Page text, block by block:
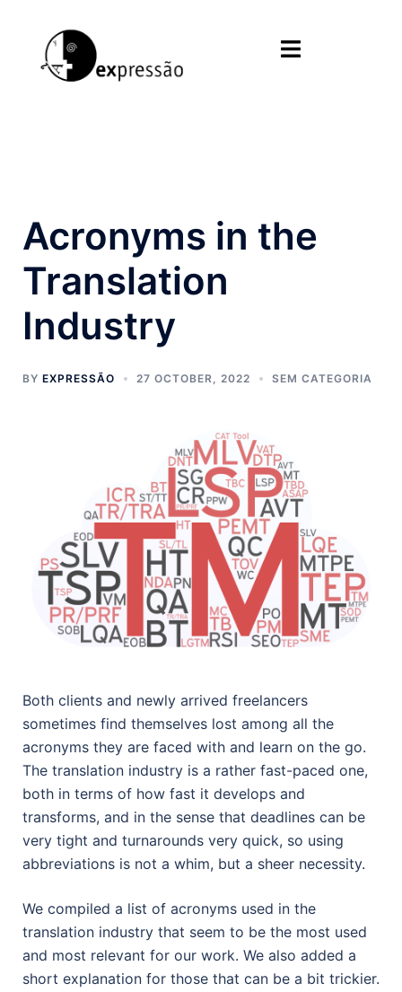
content
Toggle
Acronyms in the
Translation
Industry
BY EXPRESSÃO 27 OCTOBER, 2022 SEM CATEGORIA
Both clients and newly arrived freelancers
sometimes find themselves lost among all the
acronyms they are faced with and learn on the go.
The translation industry is a rather fast-paced one,
both in terms of how fast it develops and
transforms, and in the sense that deadlines can be
very tight and turnarounds very quick, so using
abbreviations is not a whim, but a sheer necessity.
We compiled a list of acronyms used in the
translation industry that seem to be the most used
and most relevant for our work. We also added a
short explanation for those that can be a bit trickier.